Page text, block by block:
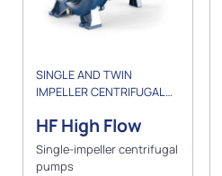
SINGLE AND TWIN
IMPELLER CENTRIFUGAL
HF High Flow
Single-impeller centrifugal
pumps